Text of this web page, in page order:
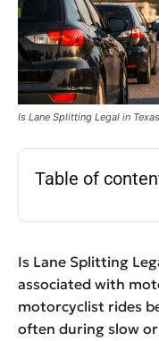
Is Lane Splitting Legal in
Table of
Is Lane Splitting
associated with
motorcyclist rides
often during slow